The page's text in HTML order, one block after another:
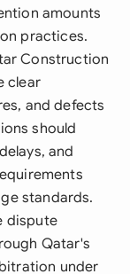
amounts
practices.
Construction
clear
and defects
should
and
standards.
dispute
Qatar's
under